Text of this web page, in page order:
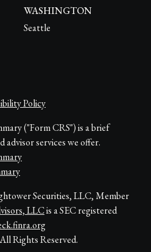
WASHINGTON
Seattle
Policy
("Form CRS") is a brief
advisor services we offer.
Securities, LLC, Member
LLCis a SEC registered
Rights Reserved.